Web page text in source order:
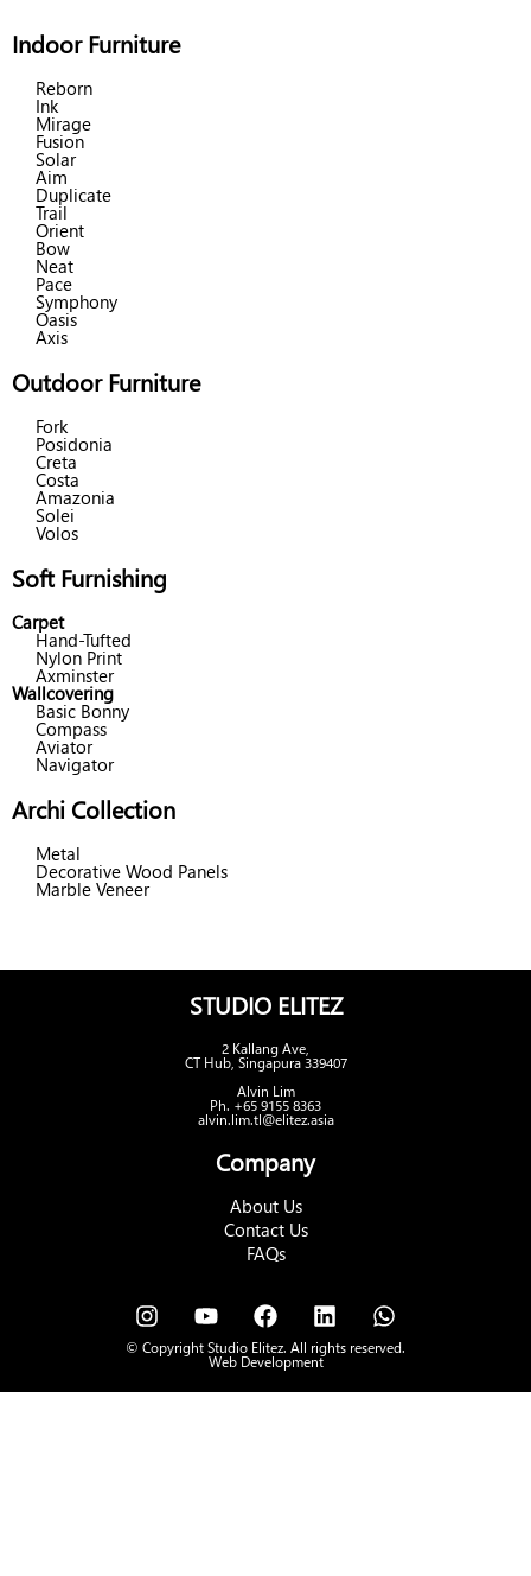
Indoor Furniture
Reborn
Ink
Mirage
Fusion
Solar
Aim
Duplicate
Trail
Orient
Bow
Neat
Pace
Symphony
Oasis
Axis
Outdoor Furniture
Fork
Posidonia
Creta
Costa
Amazonia
Solei
Volos
Soft Furnishing
Carpet
Hand-Tufted
Nylon Print
Axminster
Wallcovering
Basic Bonny
Compass
Aviator
Navigator
Archi Collection
Metal
Decorative Wood Panels
Marble Veneer
STUDIO ELITEZ
2 Kallang Ave,
CT Hub, Singapura 339407
Alvin Lim
Ph. +65 9155 8363
alvin.lim.tl@elitez.asia
Company
About Us
Contact Us
FAQs
© Copyright Studio Elitez. All rights reserved.
Web Development